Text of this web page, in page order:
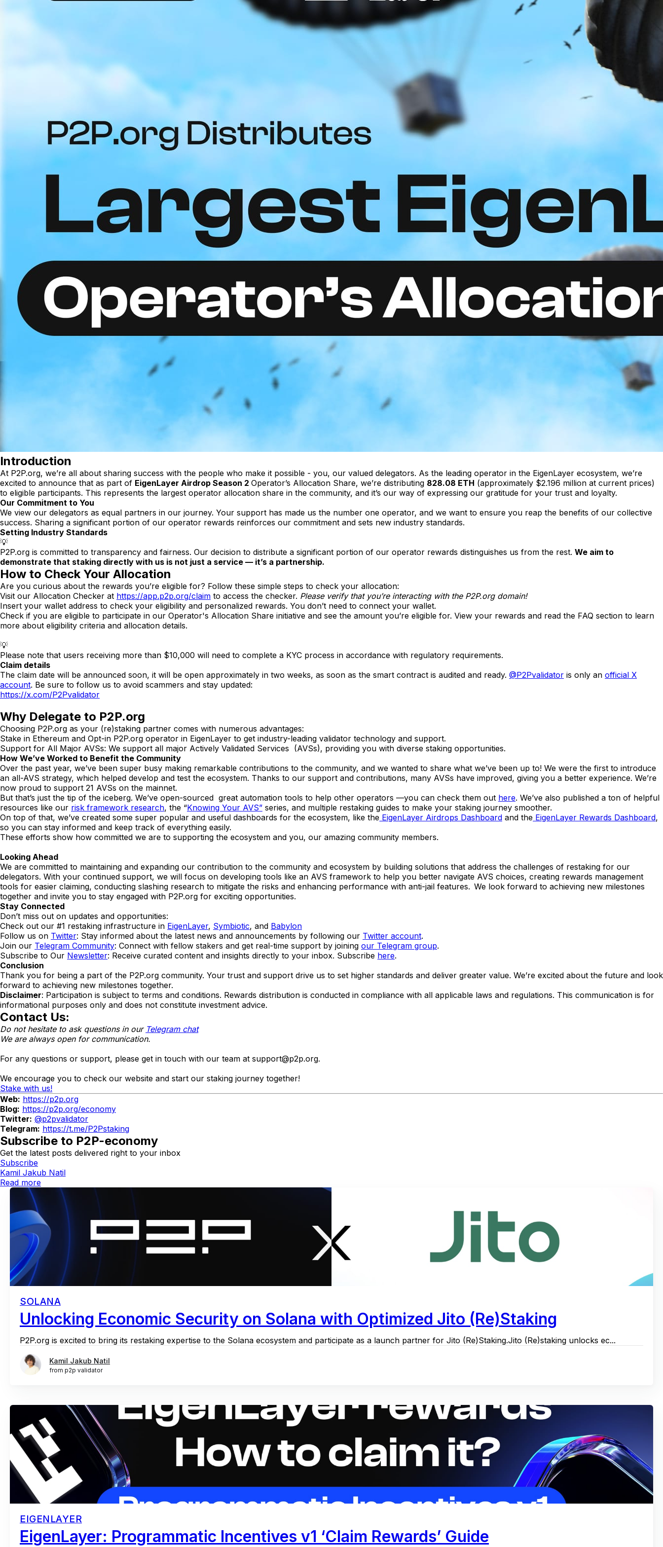
Introduction
At P2P.org, we’re all about sharing success with the people who make it possible - you, our valued delegators. As the leading operator in the EigenLayer ecosystem, we’re
excited to announce that as part of EigenLayer Airdrop Season 2 Operator’s Allocation Share, we’re distributing 828.08 ETH (approximately $2.196 million at current prices)
to eligible participants. This represents the largest operator allocation share in the community, and it’s our way of expressing our gratitude for your trust and loyalty.
Our Commitment to You
We view our delegators as equal partners in our journey. Your support has made us the number one operator, and we want to ensure you reap the benefits of our collective
success. Sharing a significant portion of our operator rewards reinforces our commitment and sets new industry standards.
Setting Industry Standards
💡
P2P.org is committed to transparency and fairness. Our decision to distribute a significant portion of our operator rewards distinguishes us from the rest. We aim to
demonstrate that staking directly with us is not just a service — it’s a partnership.
How to Check Your Allocation
Are you curious about the rewards you’re eligible for? Follow these simple steps to check your allocation:
Visit our Allocation Checker at https://app.p2p.org/claim to access the checker. Please verify that you’re interacting with the P2P.org domain!
Insert your wallet address to check your eligibility and personalized rewards. You don’t need to connect your wallet.
Check if you are eligible to participate in our Operator's Allocation Share initiative and see the amount you’re eligible for. View your rewards and read the FAQ section to learn
more about eligibility criteria and allocation details.
💡
Please note that users receiving more than $10,000 will need to complete a KYC process in accordance with regulatory requirements.
Claim details
The claim date will be announced soon, it will be open approximately in two weeks, as soon as the smart contract is audited and ready. @P2Pvalidator is only an official X
account. Be sure to follow us to avoid scammers and stay updated:
https://x.com/P2Pvalidator
Why Delegate to P2P.org
Choosing P2P.org as your (re)staking partner comes with numerous advantages:
Stake in Ethereum and Opt-in P2P.org operator in EigenLayer to get industry-leading validator technology and support.
Support for All Major AVSs: We support all major Actively Validated Services (AVSs), providing you with diverse staking opportunities.
How We’ve Worked to Benefit the Community
Over the past year, we’ve been super busy making remarkable contributions to the community, and we wanted to share what we’ve been up to! We were the first to introduce
an all-AVS strategy, which helped develop and test the ecosystem. Thanks to our support and contributions, many AVSs have improved, giving you a better experience. We’re
now proud to support 21 AVSs on the mainnet.
But that’s just the tip of the iceberg. We’ve open-sourced great automation tools to help other operators —you can check them out here. We’ve also published a ton of helpful
resources like our risk framework research, the “Knowing Your AVS” series, and multiple restaking guides to make your staking journey smoother.
On top of that, we’ve created some super popular and useful dashboards for the ecosystem, like the EigenLayer Airdrops Dashboard and the EigenLayer Rewards Dashboard,
so you can stay informed and keep track of everything easily.
These efforts show how committed we are to supporting the ecosystem and you, our amazing community members.
Looking Ahead
We are committed to maintaining and expanding our contribution to the community and ecosystem by building solutions that address the challenges of restaking for our
delegators. With your continued support, we will focus on developing tools like an AVS framework to help you better navigate AVS choices, creating rewards management
tools for easier claiming, conducting slashing research to mitigate the risks and enhancing performance with anti-jail features. We look forward to achieving new milestones
together and invite you to stay engaged with P2P.org for exciting opportunities.
Stay Connected
Don’t miss out on updates and opportunities:
Check out our #1 restaking infrastructure in EigenLayer, Symbiotic, and Babylon
Follow us on Twitter: Stay informed about the latest news and announcements by following our Twitter account.
Join our Telegram Community: Connect with fellow stakers and get real-time support by joining our Telegram group.
Subscribe to Our Newsletter: Receive curated content and insights directly to your inbox. Subscribe here.
Conclusion
Thank you for being a part of the P2P.org community. Your trust and support drive us to set higher standards and deliver greater value. We’re excited about the future and look
forward to achieving new milestones together.
Disclaimer: Participation is subject to terms and conditions. Rewards distribution is conducted in compliance with all applicable laws and regulations. This communication is for
informational purposes only and does not constitute investment advice.
Contact Us:
Do not hesitate to ask questions in our Telegram chat
We are always open for communication.
For any questions or support, please get in touch with our team at support@p2p.org.
We encourage you to check our website and start our staking journey together!
Stake with us!
Web: https://p2p.org
Blog: https://p2p.org/economy
Twitter: @p2pvalidator
Telegram: https://t.me/P2Pstaking
Subscribe to P2P-economy
Get the latest posts delivered right to your inbox
Subscribe
Kamil Jakub Natil
Read more
SOLANA
Unlocking Economic Security on Solana with Optimized Jito (Re)Staking
P2P.org is excited to bring its restaking expertise to the Solana ecosystem and participate as a launch partner for Jito (Re)Staking.Jito (Re)staking unlocks ec...
Kamil Jakub Natil
from p2p validator
EIGENLAYER
EigenLayer: Programmatic Incentives v1 ‘Claim Rewards’ Guide